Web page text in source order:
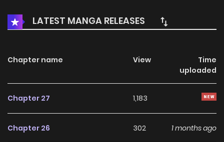
and unique atmosphere, the series offers an entertaining
journey that keeps fans eager for every new chapter.
Them With A Gorgeous Divorce!
through a convenient
and easy-to-navigate reading experience. The platform
provides high-quality pages and regularly updated
chapters, allowing fans to follow the story smoothly
without missing any important developments.
LATEST MANGA RELEASES
Chapter name View
Time
uploaded
Chapter 27 1,183
Chapter 26 302 1 months ago